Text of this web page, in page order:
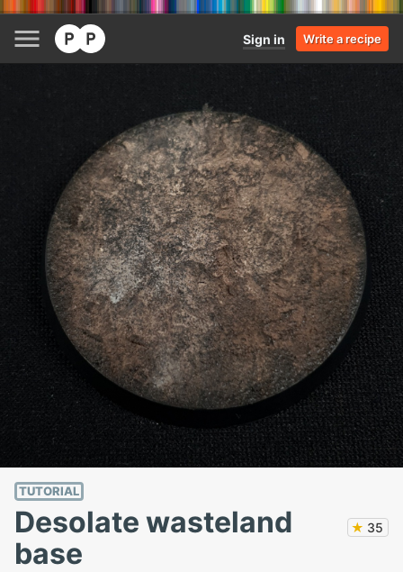
Sign in Write a recipe
TUTORIAL
Desolate wasteland
base
★ 35